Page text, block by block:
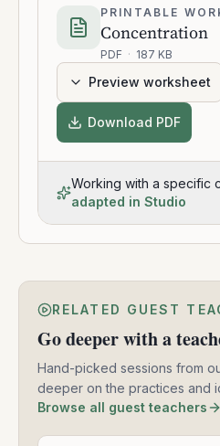
PRINTABLE
Concentration
PDF · 187 KB
Preview worksheet
Download PDF
Working with a specific
adapted in Studio
RELATED GUEST
Go deeper with a
Hand-picked sessions from
deeper on the practices and
Browse all guest teachers